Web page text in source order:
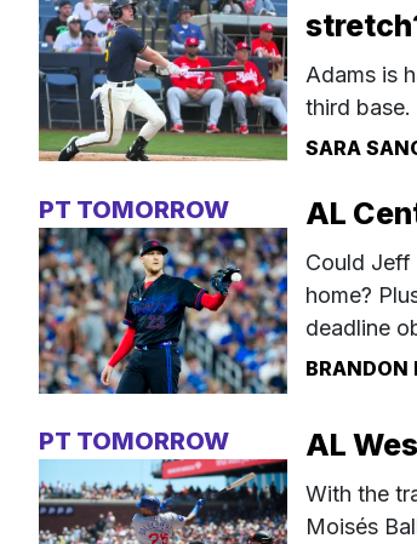
Adams is
third base.
SARA
PT TOMORROW AL
Could Jeff
home?
deadline
BRANDON
PT TOMORROW AL
With the
Moisés